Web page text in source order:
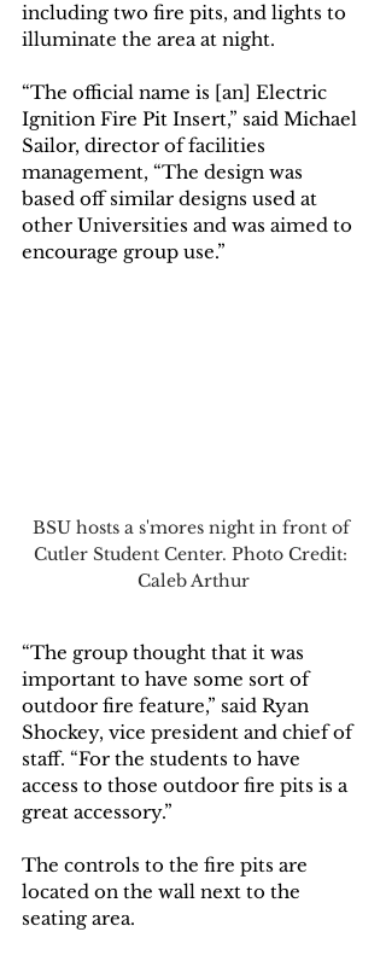
including two fire pits, and lights to
illuminate the area at night.
“The official name is [an] Electric
Ignition Fire Pit Insert,” said Michael
Sailor, director of facilities
management, “The design was
based off similar designs used at
other Universities and was aimed to
encourage group use.”
BSU hosts a s'mores night in front of
Cutler Student Center. Photo Credit:
Caleb Arthur
“The group thought that it was
important to have some sort of
outdoor fire feature,” said Ryan
Shockey, vice president and chief of
staff. “For the students to have
access to those outdoor fire pits is a
great accessory.”
The controls to the fire pits are
located on the wall next to the
seating area.